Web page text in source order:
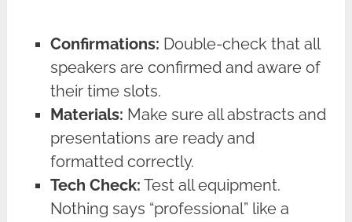
Confirmations: Double-check that all
speakers are confirmed and aware of
their time slots.
Materials: Make sure all abstracts and
presentations are ready and
formatted correctly.
Tech Check: Test all equipment.
Nothing says “professional” like a